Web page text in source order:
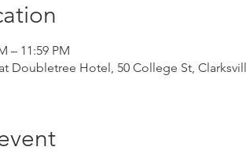
– 11:59 PM
Doubletree Hotel, 50 College St,